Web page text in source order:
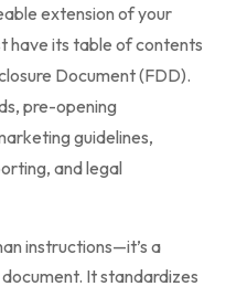
extension of your
have its table of contents
Document (FDD).
pre-opening
guidelines,
and legal
instructions—it’s a
It standardizes